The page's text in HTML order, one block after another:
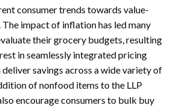
consumer trends towards value-
impact of inflation has led many
their grocery budgets, resulting
in seamlessly integrated pricing
savings across a wide variety of
of nonfood items to the LLP
encourage consumers to bulk buy